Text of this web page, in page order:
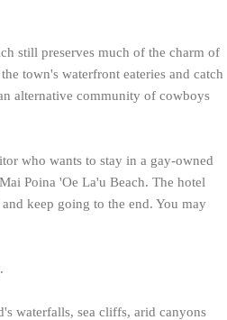
still preserves much of the charm of
town's waterfront eateries and catch
alternative community of cowboys
who wants to stay in a gay-owned
Poina 'Oe La'u Beach. The hotel
keep going to the end. You may
waterfalls, sea cliffs, arid canyons